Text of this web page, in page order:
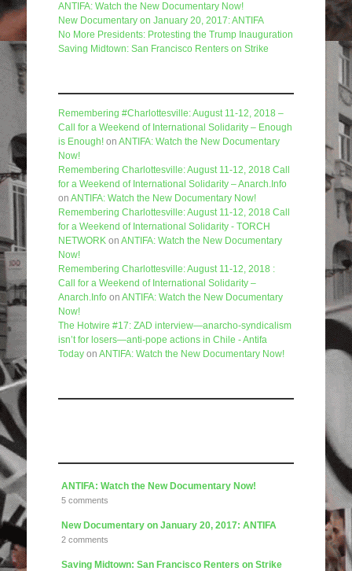
ANTIFA: Watch the New Documentary Now!
New Documentary on January 20, 2017: ANTIFA
No More Presidents: Protesting the Trump Inauguration
Saving Midtown: San Francisco Renters on Strike
Remembering #Charlottesville: August 11-12, 2018 –
Call for a Weekend of International Solidarity – Enough
is Enough! on ANTIFA: Watch the New Documentary
Now!
Remembering Charlottesville: August 11-12, 2018 Call
for a Weekend of International Solidarity – Anarch.Info
on ANTIFA: Watch the New Documentary Now!
Remembering Charlottesville: August 11-12, 2018 Call
for a Weekend of International Solidarity - TORCH
NETWORK on ANTIFA: Watch the New Documentary
Now!
Remembering Charlottesville: August 11-12, 2018 :
Call for a Weekend of International Solidarity –
Anarch.Info on ANTIFA: Watch the New Documentary
Now!
The Hotwire #17: ZAD interview—anarcho-syndicalism
isn’t for losers—anti-pope actions in Chile - Antifa
Today on ANTIFA: Watch the New Documentary Now!
ANTIFA: Watch the New Documentary Now!
5 comments
New Documentary on January 20, 2017: ANTIFA
2 comments
Saving Midtown: San Francisco Renters on Strike